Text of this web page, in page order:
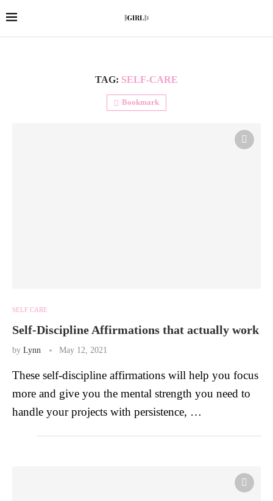
TAG: SELF-CARE
Bookmark
SELF CARE
Self-Discipline Affirmations that actually work
by Lynn May 12, 2021
These self-discipline affirmations will help you focus
more and give you the mental strength you need to
handle your projects with persistence, …